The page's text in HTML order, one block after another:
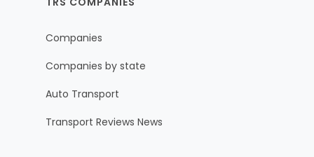
Companies
Companies by state
Auto Transport
Transport Reviews News